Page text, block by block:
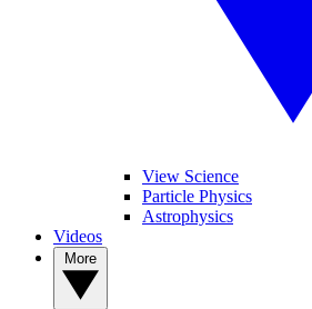
View Science
Particle Physics
Astrophysics
Videos